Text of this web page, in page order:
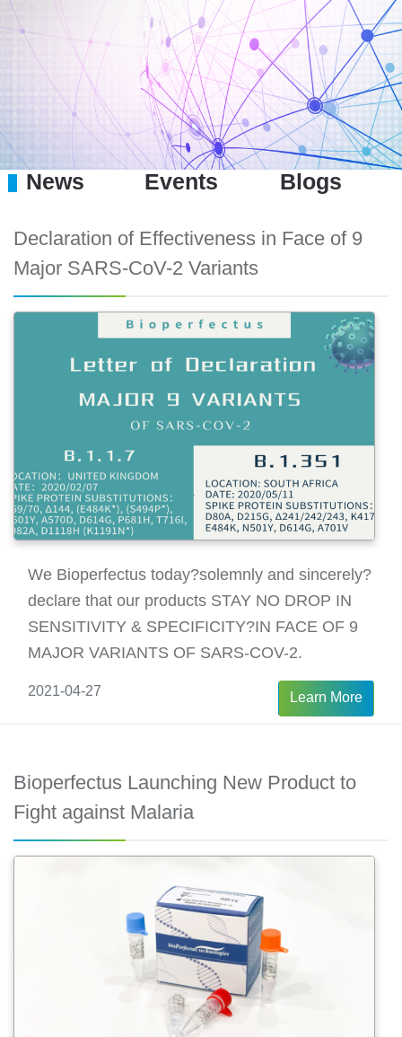
News Events Blogs
Declaration of Effectiveness in Face of 9
Major SARS-CoV-2 Variants
We Bioperfectus today?solemnly and sincerely?
declare that our products STAY NO DROP IN
SENSITIVITY & SPECIFICITY?IN FACE OF 9
MAJOR VARIANTS OF SARS-COV-2.
2021-04-27 Learn More
Bioperfectus Launching New Product to
Fight against Malaria